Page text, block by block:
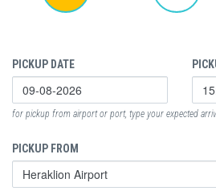
PICKUP DATE
for pickup from airport or port, type your expected
PICKUP FROM